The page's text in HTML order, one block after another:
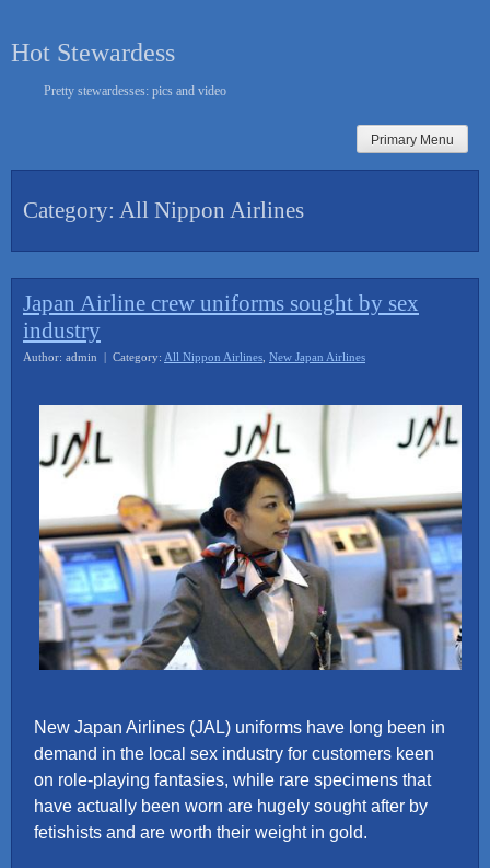
content
Hot Stewardess
Pretty stewardesses: pics and video
Primary Menu
Category: All Nippon Airlines
Japan Airline crew uniforms sought by sex
industry
Author: admin | Category: All Nippon Airlines New Japan Airlines
New Japan Airlines (JAL) uniforms have long been in
demand in the local sex industry for customers keen
on role-playing fantasies, while rare specimens that
have actually been worn are hugely sought after by
fetishists and are worth their weight in gold.